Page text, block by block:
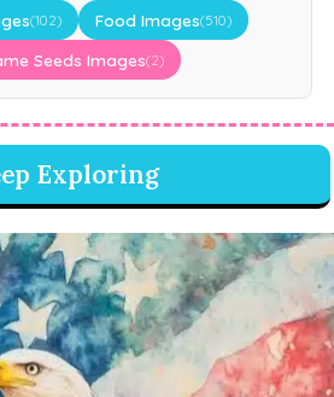
(102) Food Images(510)
Seeds Images(2)
Exploring